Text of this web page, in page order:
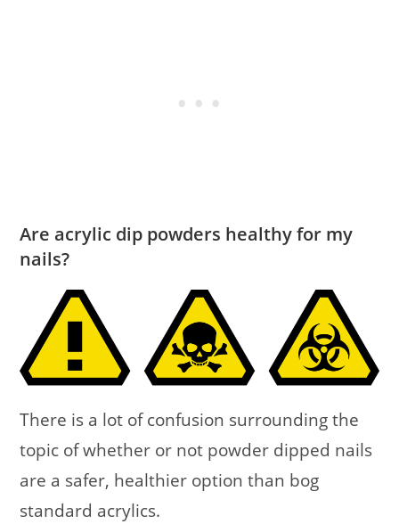
Are acrylic dip powders healthy for my
nails?
There is a lot of confusion surrounding the
topic of whether or not powder dipped nails
are a safer, healthier option than bog
standard acrylics.